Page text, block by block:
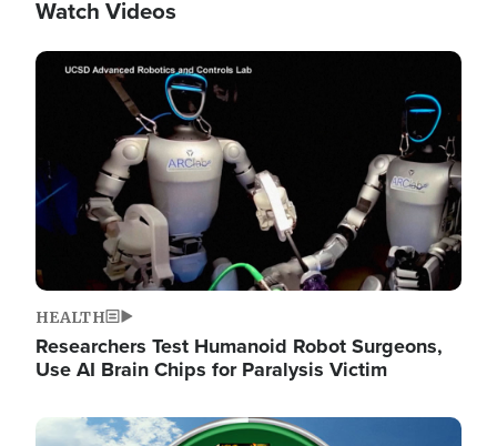
Watch Videos
Image
HEALTH
Researchers Test Humanoid Robot Surgeons,
Use AI Brain Chips for Paralysis Victim
Image